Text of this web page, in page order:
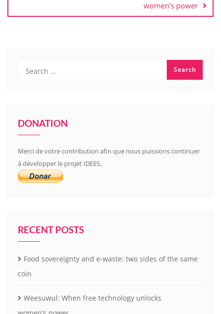
women’s power
DONATION
Merci de votre contribution afin que nous puissions continuer
à développer le projet IDEES.
RECENT POSTS
Food sovereignty and e-waste: two sides of the same
coin
Weesuwul: When free technology unlocks